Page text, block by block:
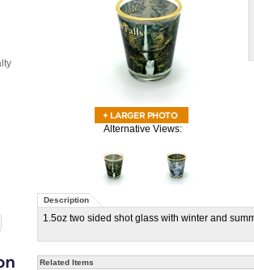
Alternative Views:
Description
1.5oz two sided shot glass with winter and
Related Items